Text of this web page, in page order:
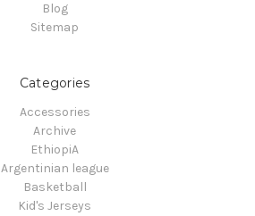
Blog
Sitemap
Categories
Accessories
Archive
EthiopiA
Argentinian league
Basketball
Kid's Jerseys